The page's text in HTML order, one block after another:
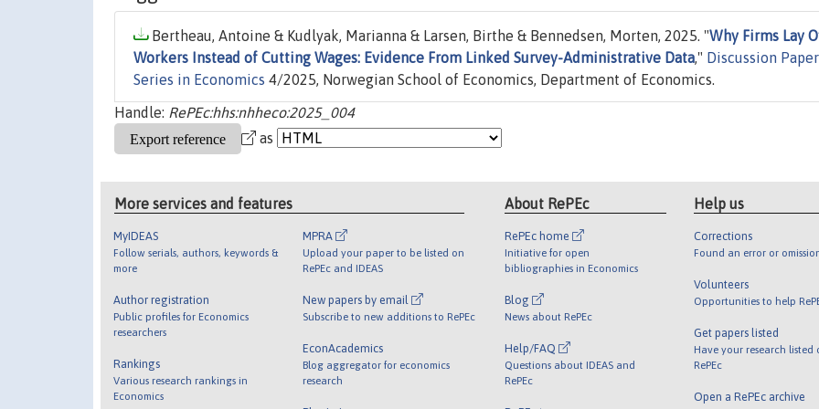
Bertheau, Antoine & Kudlyak, Marianna & Larsen, Birthe & Bennedsen, Morten, 2025. "Why Firms Lay
Workers Instead of Cutting Wages: Evidence From Linked Survey-Administrative Data," Discussion Paper
Series in Economics 4/2025, Norwegian School of Economics, Department of Economics.
Handle: RePEc:hhs:nhheco:2025_004
as
More services and features
MyIDEAS
Follow serials, authors, keywords &
more
Author registration
Public profiles for Economics
researchers
Rankings
Various research rankings in
Economics
MPRA
Upload your paper to be listed on
RePEc and IDEAS
New papers by email
Subscribe to new additions to RePEc
EconAcademics
Blog aggregator for economics
research
About RePEc
RePEc home
Initiative for open
bibliographies in Economics
Blog
News about RePEc
Help/FAQ
Questions about IDEAS and
RePEc
Help us
Corrections
Found an error or
Volunteers
Opportunities to help
Get papers listed
Have your research listed
RePEc
Open a RePEc archive